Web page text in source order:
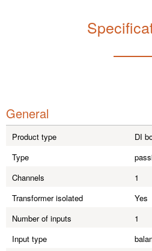
General
Product type
DI
Type
Channels
1
Transformer isolated
Yes
Number of inputs
1
Input type